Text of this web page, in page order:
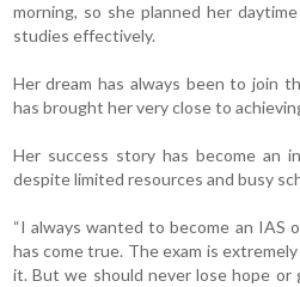
morning, so she planned her
studies effectively.
Her dream has always been to join
has brought her very close to
Her success story has become an
despite limited resources and busy
“I always wanted to become an IAS
has come true. The exam is
it. But we should never lose hope or